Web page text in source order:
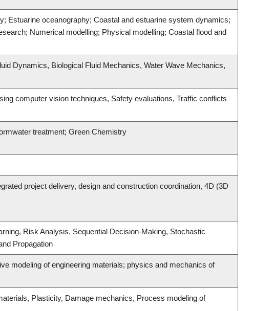
Estuarine oceanography; Coastal and estuarine system dynamics;
Numerical modelling; Physical modelling; Coastal flood and
Dynamics, Biological Fluid Mechanics, Water Wave Mechanics,
computer vision techniques, Safety evaluations, Traffic conflicts
treatment; Green Chemistry
project delivery, design and construction coordination, 4D (3D
Risk Analysis, Sequential Decision-Making, Stochastic
Propagation
modeling of engineering materials; physics and mechanics of
Plasticity, Damage mechanics, Process modeling of